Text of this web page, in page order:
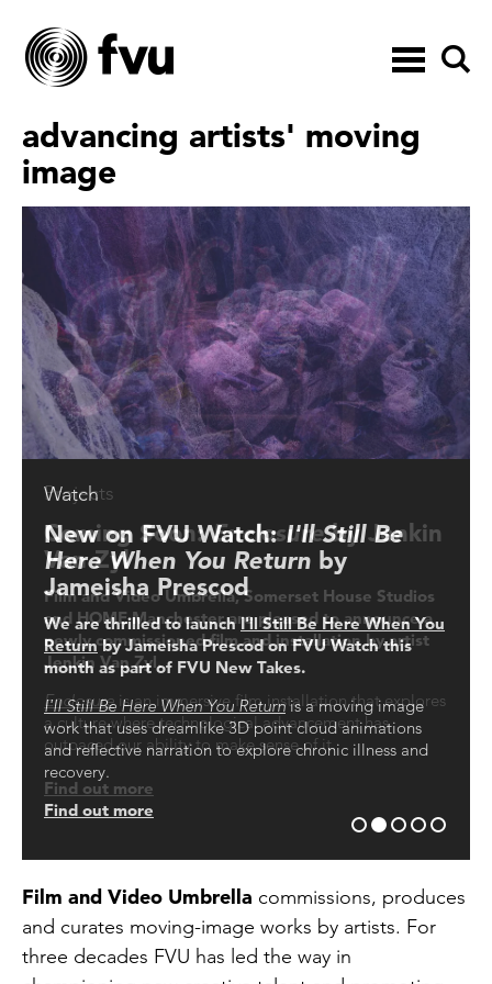
Toggle
navigation
advancing artists' moving
image
Watch
New on FVU Watch:I'll Still Be
Here When You Return by
Jameisha Prescod
We are thrilled to launchI'll Still Be Here When You
Returnby Jameisha Prescod on FVU Watch this
month as part of FVU New Takes.
I'll Still Be Here When You Returnis a moving image
work that uses dreamlike 3D point cloud animations
and reflective narration to explore chronic illness and
recovery.
Find out more
Projects
Coming Soon:Enclosureby Jenkin
Van Zyl
Film and Video Umbrella, Somerset House Studios
and HOME Manchester are pleased to announce a
newly commissioned film and installation by artist
Jenkin Van Zyl.
Enclosureis an immersive film installation that explores
a culture where technological advancement has
outpaced our ability to make sense of it.
Find out more
Projects
Open Now: A new multimedia
commission by Rae-Yen Song 宋瑞
渊
•~TUA~• 大眼 •~MAK~•is an ambitious multimedia
installation at Tramway, Glasgow by artistRae-Yen
Song 宋瑞渊that evokes a sub-aquatic world shaped
which serves simultaneously as spectacle, memorial
and refuge. The exhibition features new moving image
works commissioned by Film and Video Umbrella.
Find out more
What's On
Find out more about where FVU's commissioned works
are being exhibited and screened in the UK and
internationally
Find out more
An introduction to Film and Video
Umbrella
You can now watch an introduction to the
organisation’s history and ongoing programmes by
FVU’s Director Angelica Sule
Click here to watch
Film and Video Umbrella commissions, produces
and curates moving-image works by artists. For
three decades FVU has led the way in